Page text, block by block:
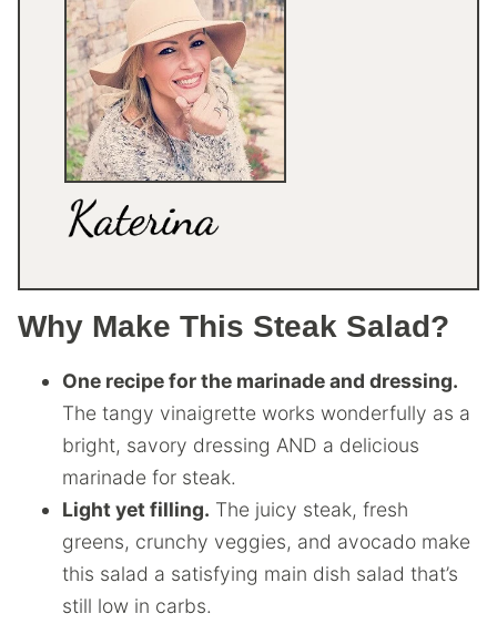
Why Make This Steak Salad?
One recipe for the marinade and dressing.
The tangy vinaigrette works wonderfully as a
bright, savory dressing AND a delicious
marinade for steak.
Light yet filling. The juicy steak, fresh
greens, crunchy veggies, and avocado make
this salad a satisfying main dish salad that’s
still low in carbs.